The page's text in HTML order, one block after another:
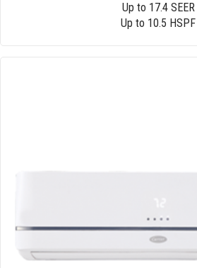
Up to 17.4 SEER
Up to 10.5 HSPF